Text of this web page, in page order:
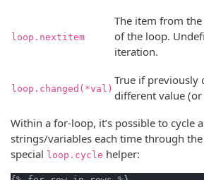
loop.nextitem
The item from
of the loop.
iteration.
loop.changed(*val)
True if previously
different value
Within a for-loop, it’s possible to cycle
strings/variables each time through
special loop.cycle helper: